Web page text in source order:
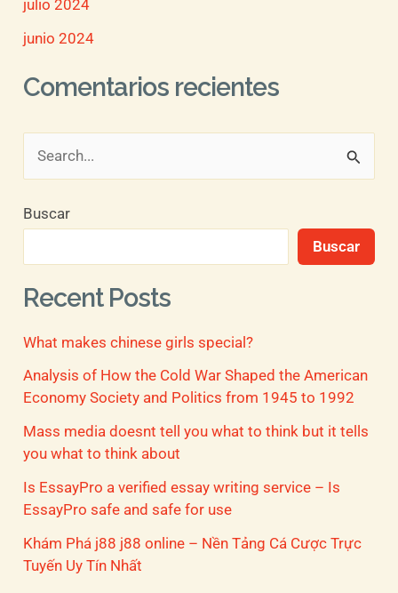
julio 2024
junio 2024
Comentarios recientes
s
r
p
o
r
:
Buscar
Buscar
Recent Posts
What makes chinese girls special?
Analysis of How the Cold War Shaped the American
Economy Society and Politics from 1945 to 1992
Mass media doesnt tell you what to think but it tells
you what to think about
Is EssayPro a verified essay writing service – Is
EssayPro safe and safe for use
Khám Phá j88 j88 online – Nền Tảng Cá Cược Trực
Tuyến Uy Tín Nhất